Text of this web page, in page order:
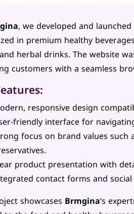
, we developed and
in premium healthy
herbal drinks. The website
customers with a seamless
responsive design
friendly interface for
focus on brand values
product presentation with
contact forms and
showcases Brmgina’s